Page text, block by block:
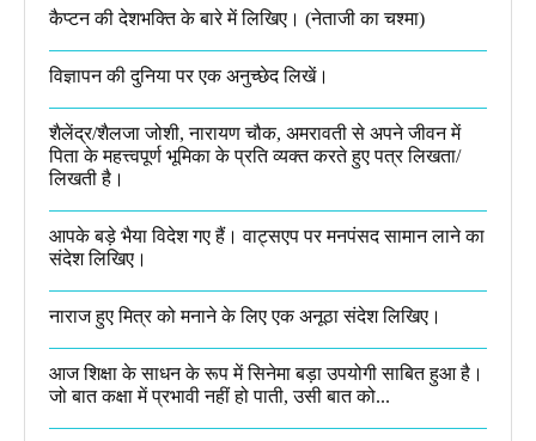
कैप्टन की देशभक्ति के बारे में लिखिए।​ (नेताजी का चश्मा)
विज्ञापन की दुनिया पर एक अनुच्छेद लिखें।
शैलेंद्र/शैलजा जोशी, नारायण चौक, अमरावती से अपने जीवन में
पिता के महत्त्वपूर्ण भूमिका के प्रति व्यक्त करते हुए पत्र लिखता/
लिखती है।​
आपके बड़े भैया विदेश गए हैं। वाट्सएप पर मनपंसद सामान लाने का
संदेश लिखिए।
नाराज हुए मित्र को मनाने के लिए एक अनूठा संदेश लिखिए।
आज शिक्षा के साधन के रूप में सिनेमा बड़ा उपयोगी साबित हुआ है।
जो बात कक्षा में प्रभावी नहीं हो पाती, उसी बात को...